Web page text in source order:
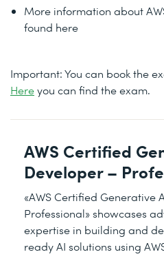
More information about
found here
Important: You can book the
Hereyou can find the exam.
AWS Certified
Developer –
«AWS Certified Generative
Professional» showcases
expertise in building and
ready AI solutions using